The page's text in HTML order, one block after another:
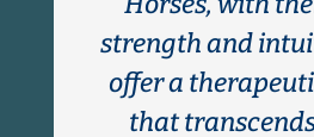
strength and
offer a
that